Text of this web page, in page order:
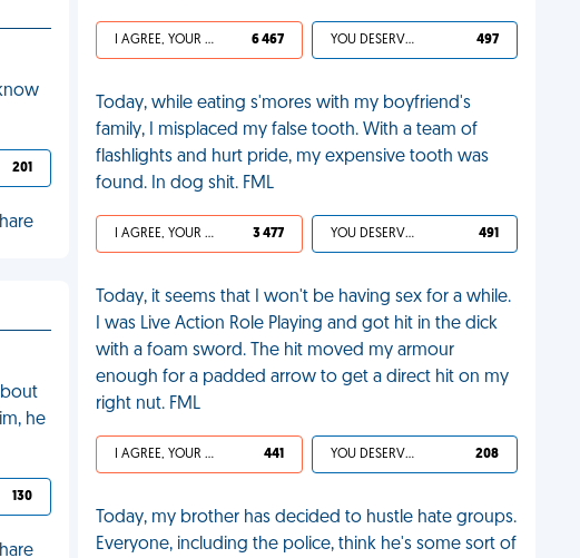
201
he
130
I AGREE, YOUR LIFE SUCKS 6 467 YOU DESERVED IT 497
Today, while eating s'mores with my boyfriend's
family, I misplaced my false tooth. With a team of
flashlights and hurt pride, my expensive tooth was
found. In dog shit. FML
I AGREE, YOUR LIFE SUCKS 3 477 YOU DESERVED IT 491
Today, it seems that I won't be having sex for a while.
I was Live Action Role Playing and got hit in the dick
with a foam sword. The hit moved my armour
enough for a padded arrow to get a direct hit on my
right nut. FML
I AGREE, YOUR LIFE SUCKS 441 YOU DESERVED IT 208
Today, my brother has decided to hustle hate groups.
Everyone, including the police, think he's some sort of